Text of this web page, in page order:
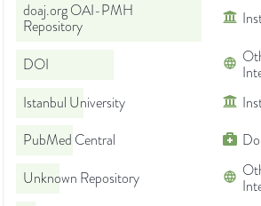
doaj.org OAI-PMH
Repository
DOI
Istanbul University
PubMed Central
Unknown Repository